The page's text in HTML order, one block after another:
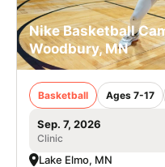
Nike Basketball
Woodbury, MN
Basketball Ages 7-17
Sep. 7, 2026
Clinic
Lake Elmo, MN